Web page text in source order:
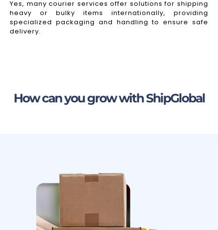
Yes, many courier services offer solutions for shipping
heavy or bulky items internationally, providing
specialized packaging and handling to ensure safe
delivery.
How can you grow with ShipGlobal